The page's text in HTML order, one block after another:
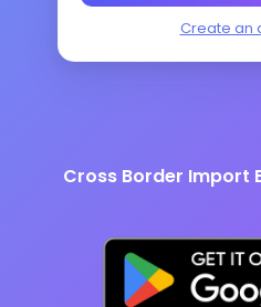
Create an
Cross Border Import